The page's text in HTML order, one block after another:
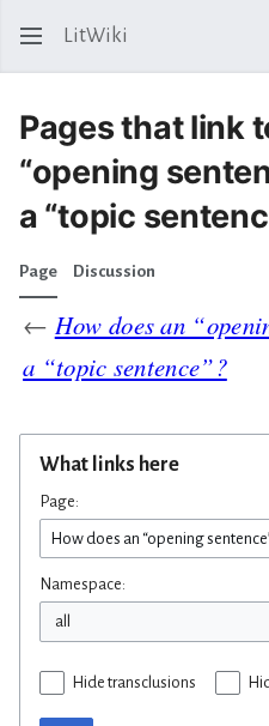
LitWiki
Pages that link
“opening
a “topic
Page Discussion
← How does an
a “topic sentence”?
What links here
Page:
Namespace:
Hide transclusions